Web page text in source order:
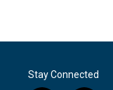
Stay Connected